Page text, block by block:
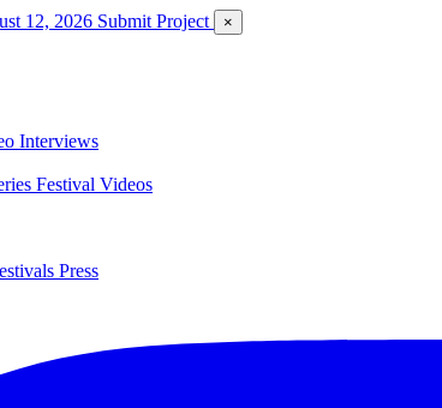
12, 2026 Submit Project ×
Interviews
Festival Videos
Press